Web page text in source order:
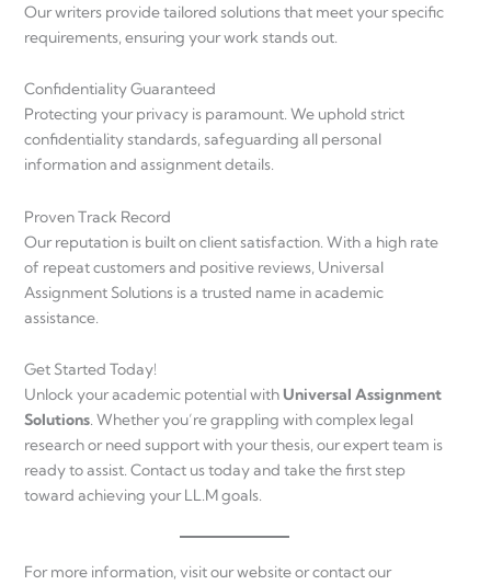
Our writers provide tailored solutions that meet your specific
requirements, ensuring your work stands out.
Confidentiality Guaranteed
Protecting your privacy is paramount. We uphold strict
confidentiality standards, safeguarding all personal
information and assignment details.
Proven Track Record
Our reputation is built on client satisfaction. With a high rate
of repeat customers and positive reviews, Universal
Assignment Solutions is a trusted name in academic
assistance.
Get Started Today!
Unlock your academic potential with Universal Assignment
Solutions. Whether you’re grappling with complex legal
research or need support with your thesis, our expert team is
ready to assist. Contact us today and take the first step
toward achieving your LL.M goals.
For more information, visit our website or contact our